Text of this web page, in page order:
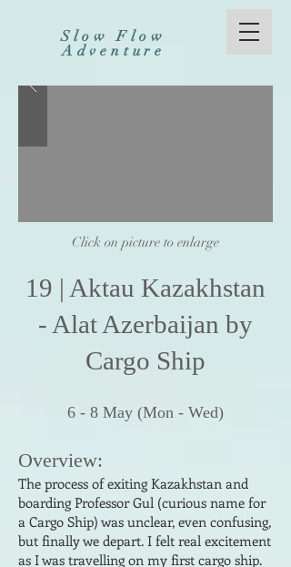
Slow Flow
Adventure
Click on picture to enlarge
19 | Aktau Kazakhstan
- Alat Azerbaijan by
Cargo Ship
6 - 8 May (Mon - Wed)
Overview:
The process of exiting Kazakhstan and
boarding Professor Gul (curious name for
a Cargo Ship) was unclear, even confusing,
but finally we depart. I felt real excitement
as I was travelling on my first cargo ship.